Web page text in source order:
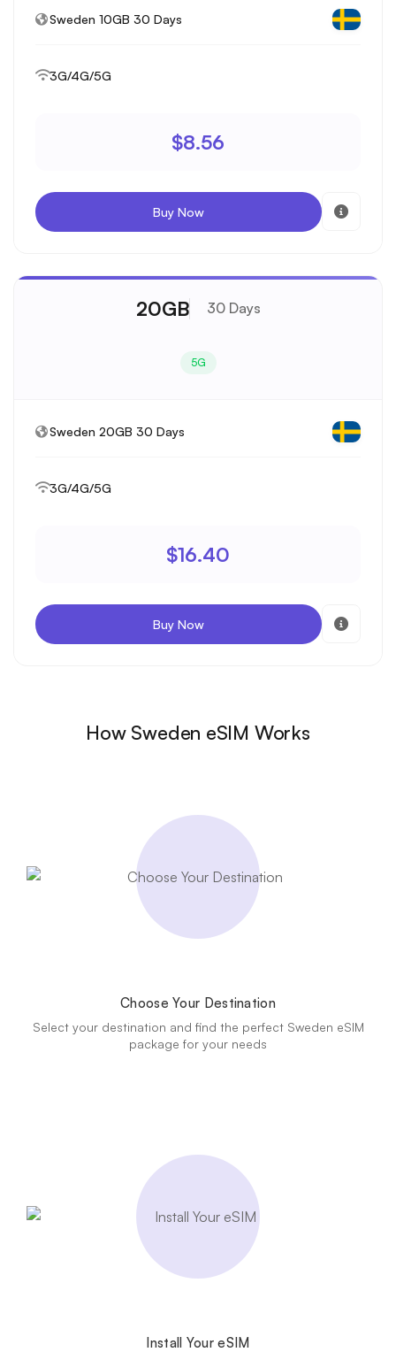
Sweden 10GB 30 Days
3G/4G/5G
$8.56
Buy Now
20GB 30 Days
5G
Sweden 20GB 30 Days
3G/4G/5G
$16.40
Buy Now
How Sweden eSIM Works
Choose Your Destination
Select your destination and find the perfect Sweden eSIM
package for your needs
Install Your eSIM